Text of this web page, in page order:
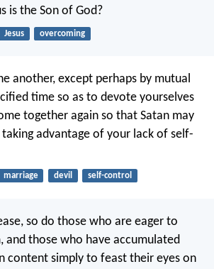
is the Son of God?
Jesus overcoming
another, except perhaps by mutual
time so as to devote yourselves
together again so that Satan may
advantage of your lack of self-
marriage devil self-control
so do those who are eager to
and those who have accumulated
content simply to feast their eyes on